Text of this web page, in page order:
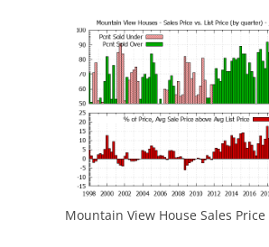
Mountain View House Sales Price